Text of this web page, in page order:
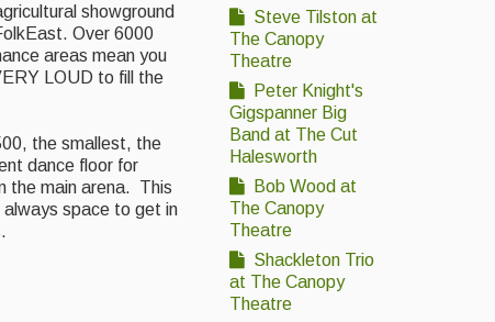
showground
Over 6000
areas mean you
LOUD to fill the
the smallest, the
dance floor for
the main arena. This
always space to get in
Steve Tilston at
The Canopy
Theatre
Peter Knight's
Gigspanner Big
Band at The Cut
Halesworth
Bob Wood at
The Canopy
Theatre
Shackleton Trio
at The Canopy
Theatre